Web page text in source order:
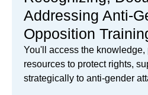
Addressing Anti-
Opposition
You'll access the knowledge,
resources to protect rights,
strategically to anti-gender